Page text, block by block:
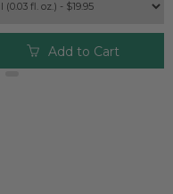
Add to Cart